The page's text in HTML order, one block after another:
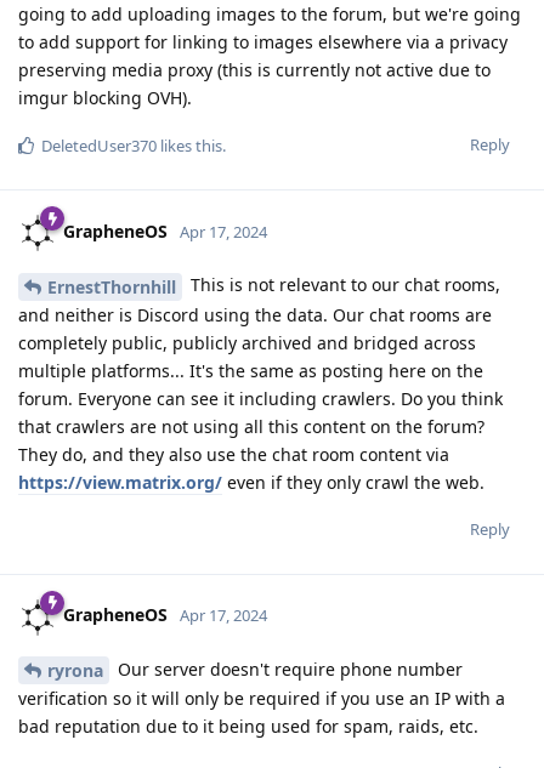
going to add uploading images to the forum, but we're going
to add support for linking to images elsewhere via a privacy
preserving media proxy (this is currently not active due to
imgur blocking OVH).
Reply
DeletedUser370 likes this.
GrapheneOS Apr 17, 2024
ErnestThornhill
This is not relevant to our chat rooms,
and neither is Discord using the data. Our chat rooms are
completely public, publicly archived and bridged across
multiple platforms... It's the same as posting here on the
forum. Everyone can see it including crawlers. Do you think
that crawlers are not using all this content on the forum?
They do, and they also use the chat room content via
https://view.matrix.org/ even if they only crawl the web.
Reply
GrapheneOS Apr 17, 2024
ryrona
Our server doesn't require phone number
verification so it will only be required if you use an IP with a
bad reputation due to it being used for spam, raids, etc.